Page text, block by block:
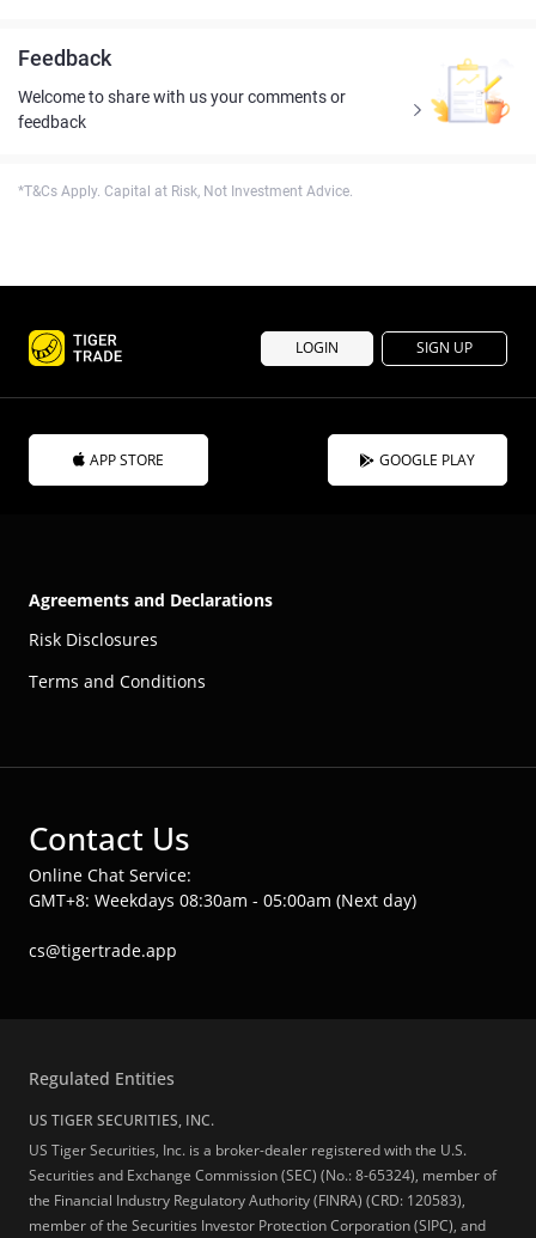
Feedback
Welcome to share with us your comments or
feedback
*T&Cs Apply. Capital at Risk, Not Investment Advice.
LOGIN SIGN UP
APP STORE GOOGLE PLAY
Agreements and Declarations
Risk Disclosures
Terms and Conditions
Contact Us
Online Chat Service:
GMT+8: Weekdays 08:30am - 05:00am (Next day)
cs@tigertrade.app
Regulated Entities
US TIGER SECURITIES, INC.
US Tiger Securities, Inc. is a broker-dealer registered with the U.S.
Securities and Exchange Commission (SEC) (No.: 8-65324), member of
the Financial Industry Regulatory Authority (FINRA) (CRD: 120583),
member of the Securities Investor Protection Corporation (SIPC), and